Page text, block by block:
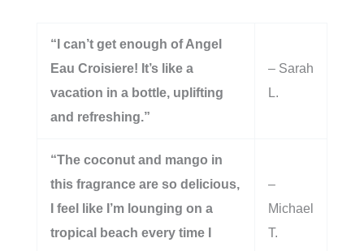
“I can’t get enough of Angel
Eau Croisiere! It’s like a
vacation in a bottle, uplifting
and refreshing.”
– Sarah
L.
“The coconut and mango in
this fragrance are so delicious,
I feel like I’m lounging on a
tropical beach every time I
–
Michael
T.